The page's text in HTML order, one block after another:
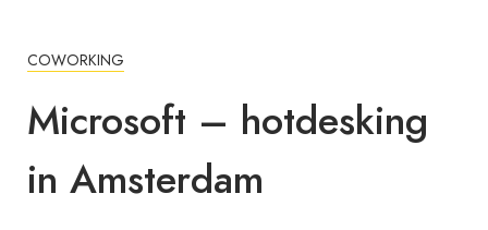
COWORKING
Microsoft – hotdesking
in Amsterdam